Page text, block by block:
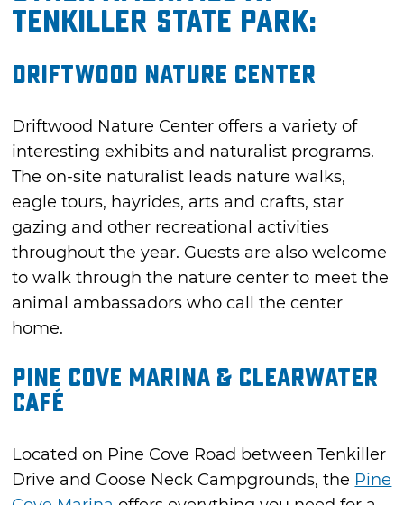
Tenkiller State Park:
Driftwood Nature Center
Driftwood Nature Center offers a variety of
interesting exhibits and naturalist programs.
The on-site naturalist leads nature walks,
eagle tours, hayrides, arts and crafts, star
gazing and other recreational activities
throughout the year. Guests are also welcome
to walk through the nature center to meet the
animal ambassadors who call the center
home.
Pine Cove Marina & Clearwater
Café
Located on Pine Cove Road between Tenkiller
Drive and Goose Neck Campgrounds, the Pine